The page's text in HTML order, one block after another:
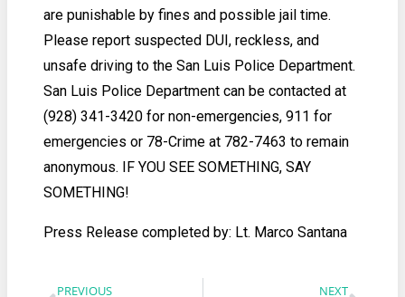
are punishable by fines and possible jail time.
Please report suspected DUI, reckless, and
unsafe driving to the San Luis Police Department.
San Luis Police Department can be contacted at
(928) 341-3420 for non-emergencies, 911 for
emergencies or 78-Crime at 782-7463 to remain
anonymous. IF YOU SEE SOMETHING, SAY
SOMETHING!
Press Release completed by: Lt. Marco Santana
PREVIOUS NEXT